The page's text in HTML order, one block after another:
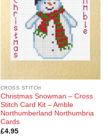
CROSS STITCH
Christmas Snowman – Cross
Stitch Card Kit – Amble
Northumberland Northumbria
Cards
£4.95